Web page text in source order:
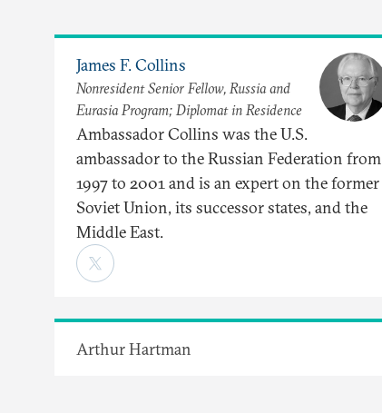
James F. Collins
Nonresident Senior Fellow, Russia and
Eurasia Program; Diplomat in Residence
Ambassador Collins was the U.S.
ambassador to the Russian Federation from
1997 to 2001 and is an expert on the former
Soviet Union, its successor states, and the
Middle East.
Arthur Hartman